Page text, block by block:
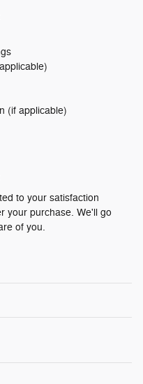
(if applicable)
to your satisfaction
your purchase. We'll go
of you.